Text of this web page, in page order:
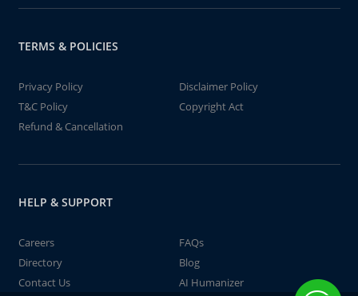
TERMS & POLICIES
Privacy Policy
Disclaimer Policy
T&C Policy
Copyright Act
Refund & Cancellation
HELP & SUPPORT
Careers
FAQs
Directory
Blog
Contact Us
AI Humanizer